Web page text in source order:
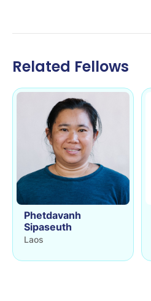
Related Fellows
Phetdavanh
Sipaseuth
Laos